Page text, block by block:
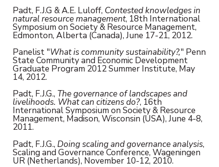
Padt, F.J.G & A.E. Luloff, Contested knowledges in
natural resource management, 18th International
Symposium on Society & Resource Management,
Edmonton, Alberta (Canada), June 17-21, 2012.
Panelist "What is community sustainability?," Penn
State Community and Economic Development
Graduate Program 2012 Summer Institute, May
14, 2012.
Padt, F.J.G., The governance of landscapes and
livelihoods. What can citizens do?, 16th
International Symposium on Society & Resource
Management, Madison, Wisconsin (USA), June 4-8,
2011.
Padt, F.J.G., Doing scaling and governance analysis,
Scaling and Governance Conference, Wageningen
UR (Netherlands), November 10-12, 2010.